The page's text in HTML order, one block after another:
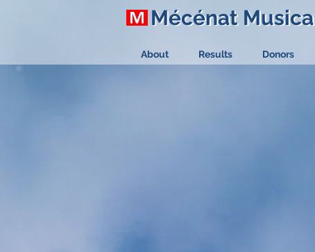
Mécénat Musica
Mécénat Musica
About Results Donors